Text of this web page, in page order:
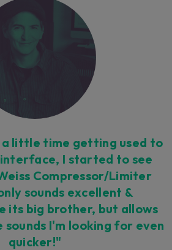
workflow
most vital controls at your
all-new interface, but allow
epic detail of the Weiss
'expert' side-menu. Work
fewer distractions.
little time getting used to
I started to see
Compressor/Limiter
sounds excellent &
its big brother, but allows
sounds I'm looking for even
quicker!"